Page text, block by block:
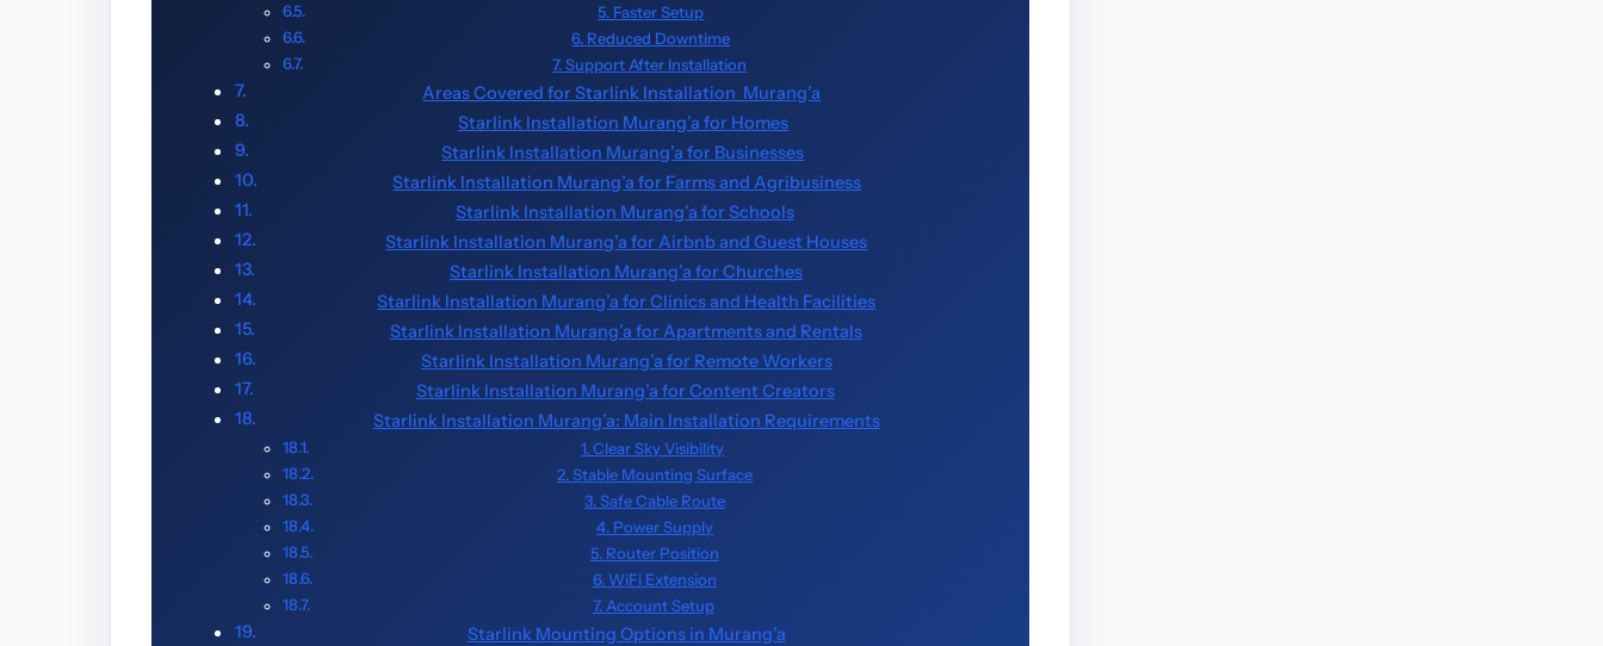
5. Faster Setup
6. Reduced Downtime
7. Support After Installation
Areas Covered for Starlink Installation Murang’a
Starlink Installation Murang’a for Homes
Starlink Installation Murang’a for Businesses
Starlink Installation Murang’a for Farms and Agribusiness
Starlink Installation Murang’a for Schools
Starlink Installation Murang’a for Airbnb and Guest Houses
Starlink Installation Murang’a for Churches
Starlink Installation Murang’a for Clinics and Health Facilities
Starlink Installation Murang’a for Apartments and Rentals
Starlink Installation Murang’a for Remote Workers
Starlink Installation Murang’a for Content Creators
Starlink Installation Murang’a: Main Installation Requirements
1. Clear Sky Visibility
2. Stable Mounting Surface
3. Safe Cable Route
4. Power Supply
5. Router Position
6. WiFi Extension
7. Account Setup
Starlink Mounting Options in Murang’a